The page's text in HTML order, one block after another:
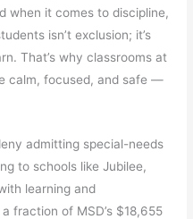
when it comes to discipline,
isn’t exclusion; it’s
That’s why classrooms at
calm, focused, and safe —
admitting special-needs
to schools like Jubilee,
learning and
fraction of MSD’s $18,655